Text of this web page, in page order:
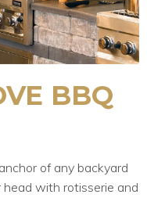
BBQ
of any backyard
with rotisserie and